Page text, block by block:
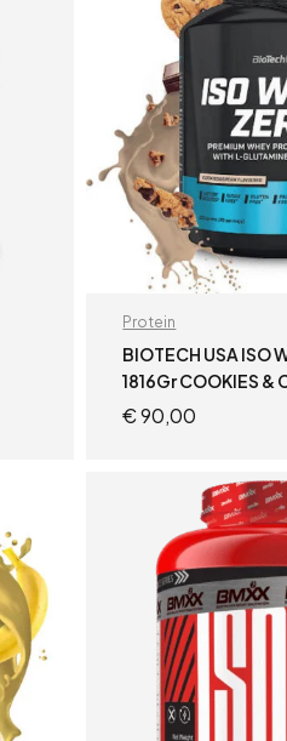
Protein
BIOTECH USA ISO
1816Gr COOKIES &
€90,00
ADD TO